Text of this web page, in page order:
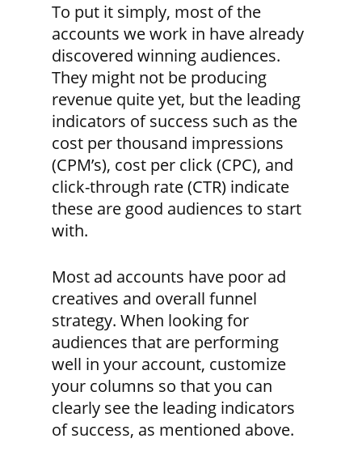
To put it simply, most of the
accounts we work in have already
discovered winning audiences.
They might not be producing
revenue quite yet, but the leading
indicators of success such as the
cost per thousand impressions
(CPM’s), cost per click (CPC), and
click-through rate (CTR) indicate
these are good audiences to start
with.
Most ad accounts have poor ad
creatives and overall funnel
strategy. When looking for
audiences that are performing
well in your account, customize
your columns so that you can
clearly see the leading indicators
of success, as mentioned above.